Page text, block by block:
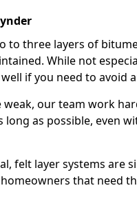
to three layers of
While not
if you need to avoid
weak, our team work
long as possible, even
felt layer systems are
that need